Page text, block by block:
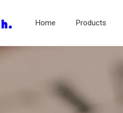
Home Products